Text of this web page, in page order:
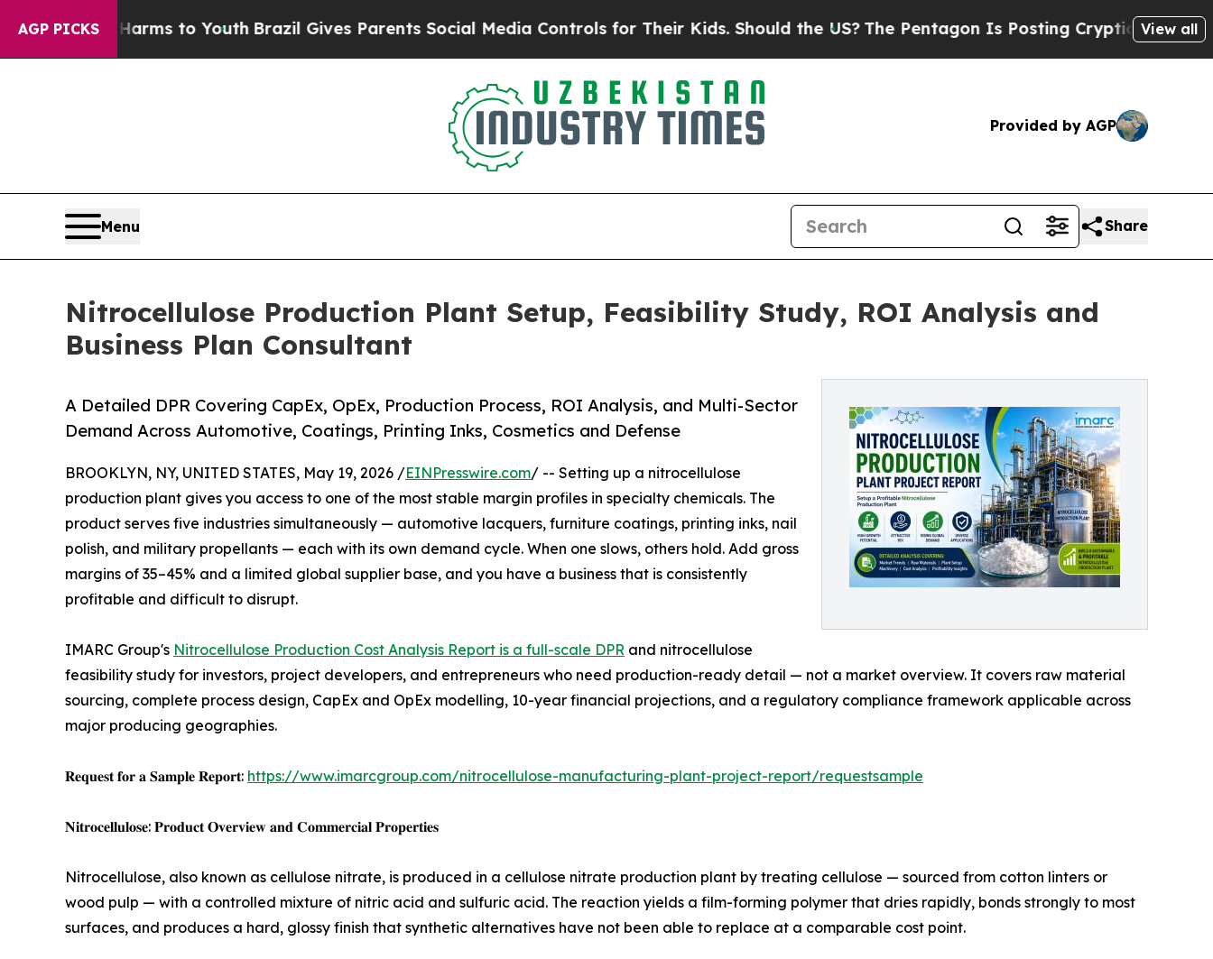
AGP PICKS
Harms to YouthBrazil Gives Parents Social Media Controls for Their Kids. Should the US?The Pentagon Is Posting Cryptic Biblical Messages on
View all
Provided by AGP
Menu Share
Nitrocellulose Production Plant Setup, Feasibility Study, ROI Analysis and
Business Plan Consultant
A Detailed DPR Covering CapEx, OpEx, Production Process, ROI Analysis, and Multi-Sector
Demand Across Automotive, Coatings, Printing Inks, Cosmetics and Defense
BROOKLYN, NY, UNITED STATES, May 19, 2026 /EINPresswire.com/ -- Setting up a nitrocellulose
production plant gives you access to one of the most stable margin profiles in specialty chemicals. The
product serves five industries simultaneously — automotive lacquers, furniture coatings, printing inks, nail
polish, and military propellants — each with its own demand cycle. When one slows, others hold. Add gross
margins of 35–45% and a limited global supplier base, and you have a business that is consistently
profitable and difficult to disrupt.
IMARC Group's Nitrocellulose Production Cost Analysis Report is a full-scale DPR and nitrocellulose
feasibility study for investors, project developers, and entrepreneurs who need production-ready detail — not a market overview. It covers raw material
sourcing, complete process design, CapEx and OpEx modelling, 10-year financial projections, and a regulatory compliance framework applicable across
major producing geographies.
𝐑𝐞𝐪𝐮𝐞𝐬𝐭 𝐟𝐨𝐫 𝐚 𝐒𝐚𝐦𝐩𝐥𝐞 𝐑𝐞𝐩𝐨𝐫𝐭: https://www.imarcgroup.com/nitrocellulose-manufacturing-plant-project-report/requestsample
𝐍𝐢𝐭𝐫𝐨𝐜𝐞𝐥𝐥𝐮𝐥𝐨𝐬𝐞: 𝐏𝐫𝐨𝐝𝐮𝐜𝐭 𝐎𝐯𝐞𝐫𝐯𝐢𝐞𝐰 𝐚𝐧𝐝 𝐂𝐨𝐦𝐦𝐞𝐫𝐜𝐢𝐚𝐥 𝐏𝐫𝐨𝐩𝐞𝐫𝐭𝐢𝐞𝐬
Nitrocellulose, also known as cellulose nitrate, is produced in a cellulose nitrate production plant by treating cellulose — sourced from cotton linters or
wood pulp — with a controlled mixture of nitric acid and sulfuric acid. The reaction yields a film-forming polymer that dries rapidly, bonds strongly to most
surfaces, and produces a hard, glossy finish that synthetic alternatives have not been able to replace at a comparable cost point.